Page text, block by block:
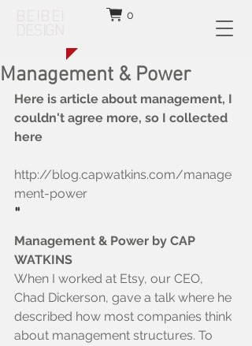
0
Management & Power
Here is article about management, I
couldn't agree more, so I collected
here
http://blog.capwatkins.com/manage
ment-power
"
Management & Power by CAP
WATKINS
When I worked at Etsy, our CEO,
Chad Dickerson, gave a talk where he
described how most companies think
about management structures. To